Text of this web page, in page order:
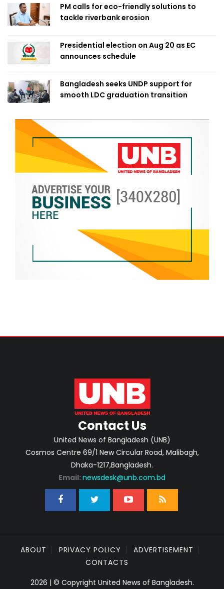
PM calls for eco-friendly solutions to
tackle riverbank erosion
Presidential election on Aug 20 as EC
announces schedule
Bangladesh seeks UNDP support for
smooth LDC graduation transition
Contact Us
United News of Bangladesh (UNB)
Cosmos Centre 69/1 New Circular Road, Malibagh,
Dhaka-1217,Bangladesh.
Email: newsdesk@unb.com.bd
ABOUT PRIVACY POLICY
ADVERTISEMENT
CONTACTS
2026 | © Copyright United News of Bangladesh.